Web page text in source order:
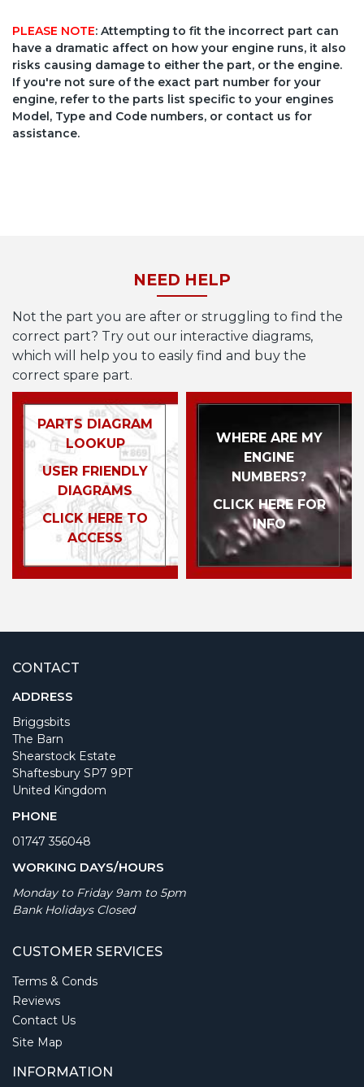
PLEASE NOTE: Attempting to fit the incorrect part can
have a dramatic affect on how your engine runs, it also
risks causing damage to either the part, or the engine.
If you're not sure of the exact part number for your
engine, refer to the parts list specific to your engines
Model, Type and Code numbers, or contact us for
assistance.
NEED HELP
Not the part you are after or struggling to find the
correct part? Try out our interactive diagrams,
which will help you to easily find and buy the
correct spare part.
PARTS DIAGRAM
LOOKUP
USER FRIENDLY
DIAGRAMS
CLICK HERE TO
ACCESS
WHERE ARE MY
ENGINE
NUMBERS?
CLICK HERE FOR
INFO
CONTACT
ADDRESS
Briggsbits
The Barn
Shearstock Estate
Shaftesbury SP7 9PT
United Kingdom
PHONE
01747 356048
WORKING DAYS/HOURS
Monday to Friday 9am to 5pm
Bank Holidays Closed
CUSTOMER SERVICES
Terms & Conds
Reviews
Contact Us
Site Map
INFORMATION